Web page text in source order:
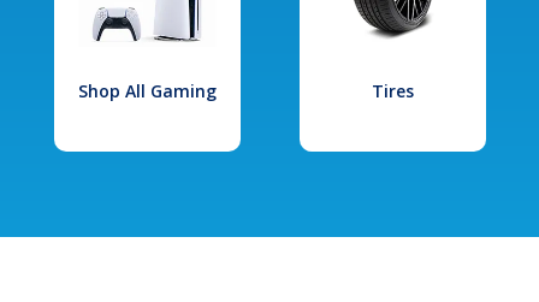
Shop All Gaming Tires